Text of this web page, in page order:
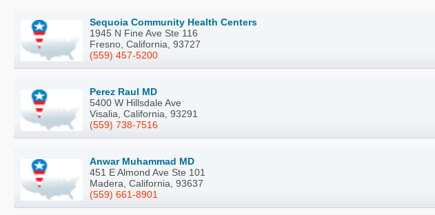
Sequoia Community Health Centers
1945 N Fine Ave Ste 116
Fresno, California, 93727
(559) 457-5200
Perez Raul MD
5400 W Hillsdale Ave
Visalia, California, 93291
(559) 738-7516
Anwar Muhammad MD
451 E Almond Ave Ste 101
Madera, California, 93637
(559) 661-8901